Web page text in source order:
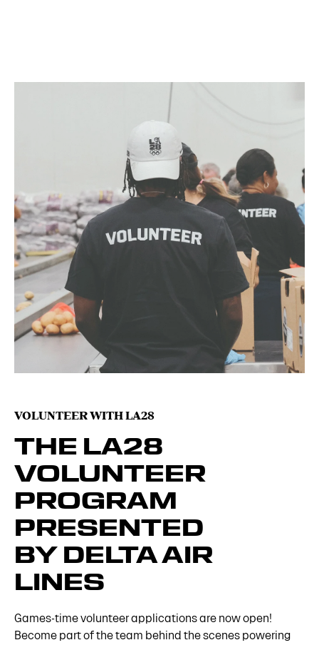
VOLUNTEER WITH LA28
THE LA28
VOLUNTEER
PROGRAM
PRESENTED
BY DELTA AIR
LINES
Games-time volunteer applications are now open!
Become part of the team behind the scenes powering